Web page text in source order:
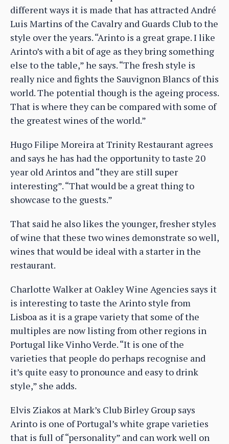
different ways it is made that has attracted André
Luis Martins of the Cavalry and Guards Club to the
style over the years. “Arinto is a great grape. I like
Arinto’s with a bit of age as they bring something
else to the table,” he says. “The fresh style is
really nice and fights the Sauvignon Blancs of this
world. The potential though is the ageing process.
That is where they can be compared with some of
the greatest wines of the world.”
Hugo Filipe Moreira at Trinity Restaurant agrees
and says he has had the opportunity to taste 20
year old Arintos and “they are still super
interesting”. “That would be a great thing to
showcase to the guests.”
That said he also likes the younger, fresher styles
of wine that these two wines demonstrate so well,
wines that would be ideal with a starter in the
restaurant.
Charlotte Walker at Oakley Wine Agencies says it
is interesting to taste the Arinto style from
Lisboa as it is a grape variety that some of the
multiples are now listing from other regions in
Portugal like Vinho Verde. “It is one of the
varieties that people do perhaps recognise and
it’s quite easy to pronounce and easy to drink
style,” she adds.
Elvis Ziakos at Mark’s Club Birley Group says
Arinto is one of Portugal’s white grape varieties
that is full of “personality” and can work well on